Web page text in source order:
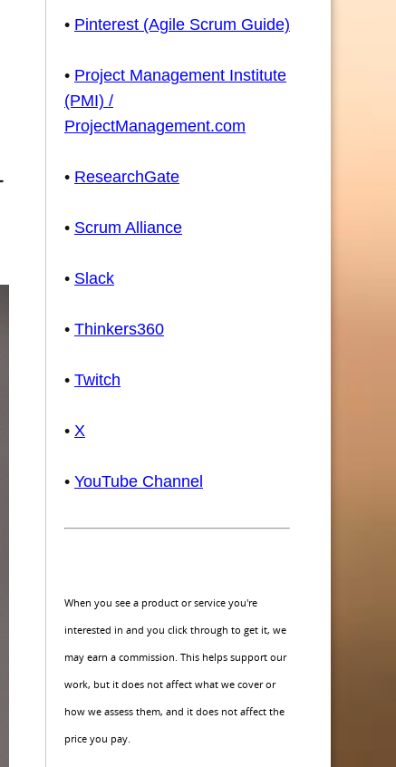
• Pinterest (Agile Scrum Guide)
• Project Management Institute
(PMI) /
ProjectManagement.com
• ResearchGate
• Scrum Alliance
• Slack
• Thinkers360
• Twitch
• X
• YouTube Channel
When you see a product or service you're
interested in and you click through to get it, we
may earn a commission. This helps support our
work, but it does not affect what we cover or
how we assess them, and it does not affect the
price you pay.